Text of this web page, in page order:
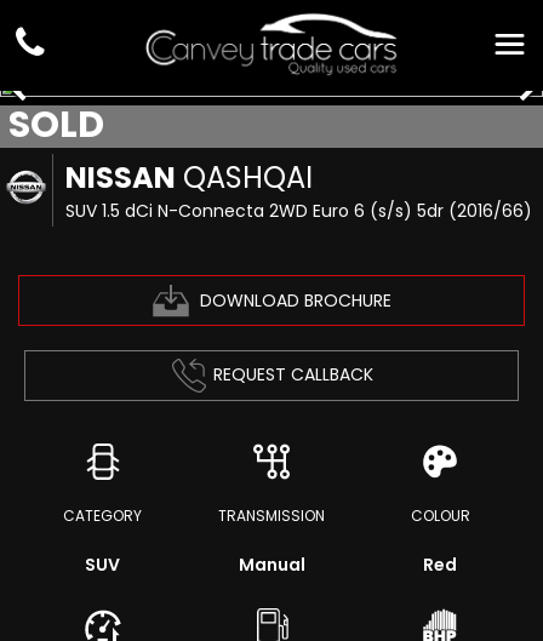
NISSAN QASHQAI
SUV 1.5 dCi N-Connecta 2WD Euro 6 (s/s) 5dr (2016/66)
DOWNLOAD BROCHURE
SOLD
REQUEST CALLBACK
CATEGORY
SUV
TRANSMISSION
Manual
COLOUR
Red